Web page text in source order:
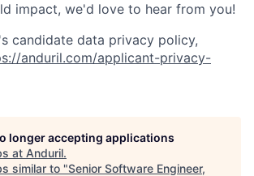
impact, we'd love to hear from you!
candidate data privacy policy,
anduril.com/applicant-privacy-
longer accepting applications
at Anduril.
similar to "Senior Software Engineer,